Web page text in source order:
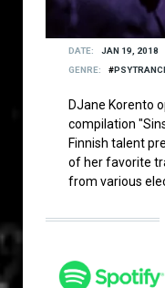
DATE
JAN 19, 2018
GENRE
DJane Korento
compilation
Finnish talent
of her favorite
from various